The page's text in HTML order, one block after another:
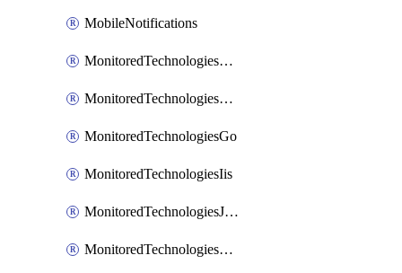
MobileNotifications
MonitoredTechnologiesApache
MonitoredTechnologiesDotnet
MonitoredTechnologiesGo
MonitoredTechnologiesIis
MonitoredTechnologiesJava
MonitoredTechnologiesNginx